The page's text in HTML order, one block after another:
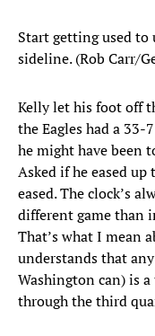
Start getting used to
sideline. (Rob Carr/
Kelly let his foot off
the Eagles had a
he might have been
Asked if he eased up
eased. The clock’s
different game than
That’s what I mean
understands that
Washington can) is
through the third